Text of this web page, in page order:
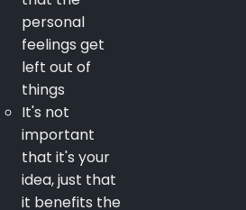
personal
feelings get
left out of
things
It's not
important
that it's your
idea, just that
it benefits the